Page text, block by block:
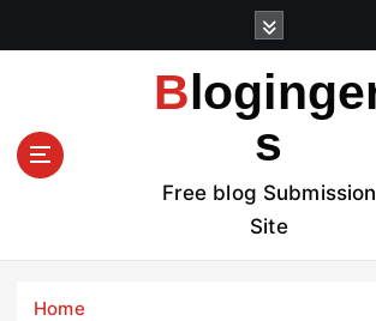
t
Bloginger
s
Free blog Submission
Site
Home